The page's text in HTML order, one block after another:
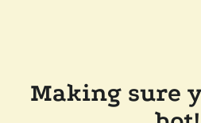
Making sure